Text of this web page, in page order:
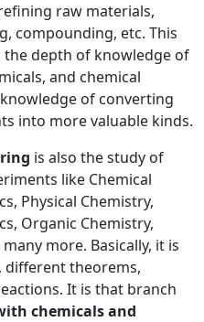
raw materials,
compounding, etc. This
depth of knowledge of
and chemical
of converting
into more valuable kinds.
is also the study of
like Chemical
Physical Chemistry,
Organic Chemistry,
more. Basically, it is
different theorems,
It is that branch
chemicals and